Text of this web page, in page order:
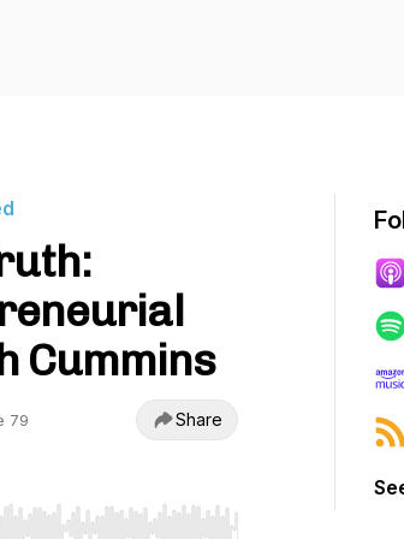
Cummins
79 Share